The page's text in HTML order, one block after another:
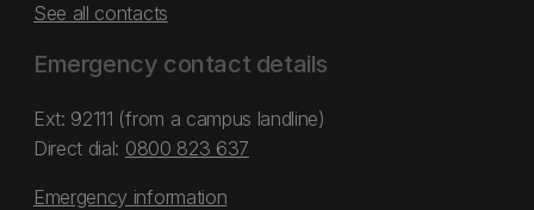
See all contacts
Emergency contact details
Ext: 92111 (from a campus landline)
Direct dial: 0800 823 637
Emergency information